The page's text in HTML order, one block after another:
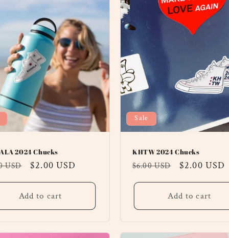
2024 Chucks
USD
Sale
$2.00 USD
Add to cart
Sale
KHTW 2024 Chucks
Regular
$6.00 USD
Sale
$2.00 USD
Add to cart